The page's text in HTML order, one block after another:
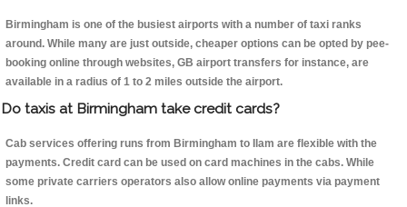
Birmingham is one of the busiest airports with a number of taxi ranks
around. While many are just outside, cheaper options can be opted by pee-
booking online through websites, GB airport transfers for instance, are
available in a radius of 1 to 2 miles outside the airport.
Do taxis at Birmingham take credit cards?
Cab services offering runs from Birmingham to Ilam are flexible with the
payments. Credit card can be used on card machines in the cabs. While
some private carriers operators also allow online payments via payment
links.